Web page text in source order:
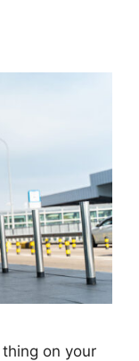
on your